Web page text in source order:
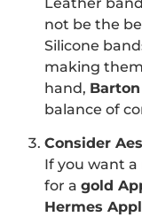
not be the
Silicone
making
hand,
balance of
Consider
If you want a
for a gold
Hermes